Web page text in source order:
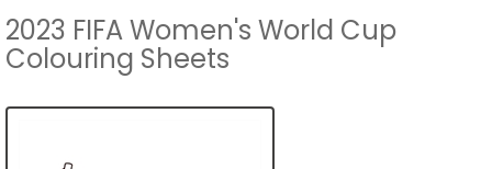
2023 FIFA Women's World Cup
Colouring Sheets